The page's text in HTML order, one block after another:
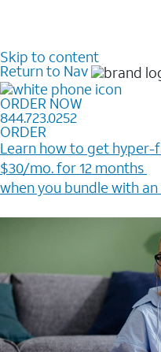
Skip to content
Return to Nav
ORDER NOW
844.723.0252
ORDER
Learn how to get hyper-
$30/mo. for 12 months ​
when you bundle with